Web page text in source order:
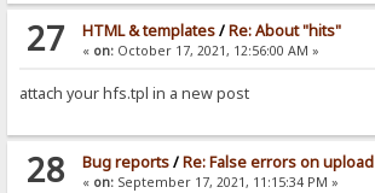
27 HTML & templates/Re: About "hits"
« on:October 17, 2021, 12:56:00 AM »
attach your hfs.tpl in a new post
28 Bug reports/Re: False errors on upload
« on:September 17, 2021, 11:15:34 PM »